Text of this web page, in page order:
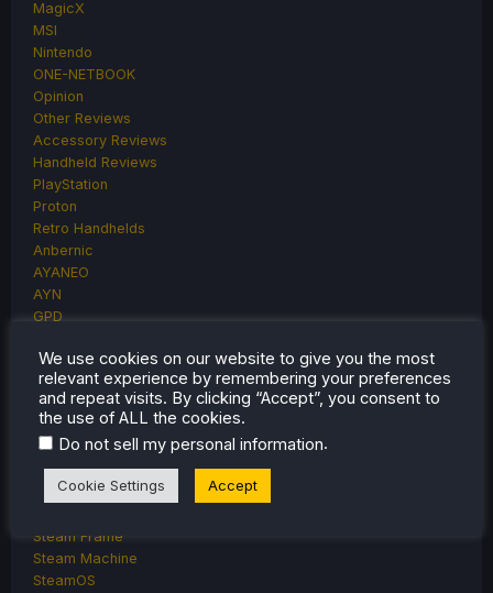
MagicX
MSI
Nintendo
ONE-NETBOOK
Opinion
Other Reviews
Accessory Reviews
Handheld Reviews
PlayStation
Proton
Retro Handhelds
Anbernic
AYANEO
AYN
GPD
MANGMI
Miyoo
Retroid
Rumors
TrimUI
SDHQ
Steam
Steam Frame
Steam Machine
SteamOS
We use cookies on our website to give you the most
relevant experience by remembering your preferences
and repeat visits. By clicking “Accept”, you consent to
the use of ALL the cookies.
Do not sell my personal information.
Cookie Settings Accept